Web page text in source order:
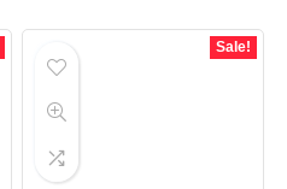
Sale!